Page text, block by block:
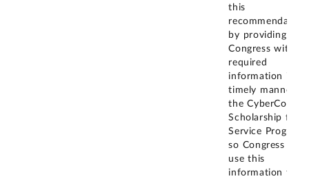
this
recommendation
by providing
Congress with all
required
information in a
timely manner
the CyberCorps@
Scholarship for
Service Program
so Congress can
use this
information to